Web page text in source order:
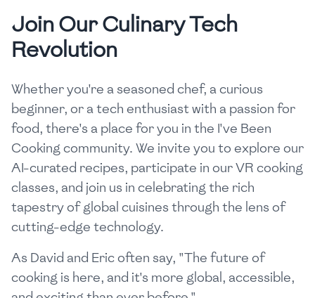
Join Our Culinary Tech
Revolution
Whether you're a seasoned chef, a curious
beginner, or a tech enthusiast with a passion for
food, there's a place for you in the I've Been
Cooking community. We invite you to explore our
AI-curated recipes, participate in our VR cooking
classes, and join us in celebrating the rich
tapestry of global cuisines through the lens of
cutting-edge technology.
As David and Eric often say, "The future of
cooking is here, and it's more global, accessible,